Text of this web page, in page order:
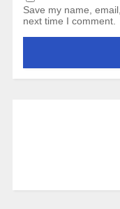
Save my name,
next time I comment.